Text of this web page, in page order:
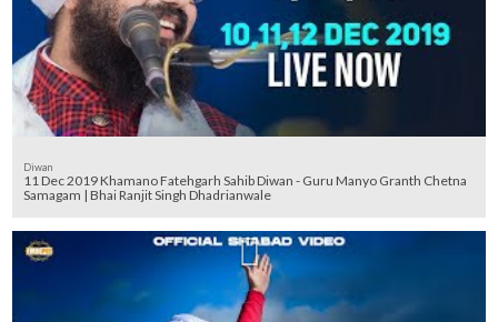
Diwan
11 Dec 2019 Khamano Fatehgarh Sahib Diwan - Guru Manyo Granth Chetna
Samagam | Bhai Ranjit Singh Dhadrianwale